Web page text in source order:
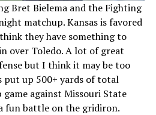
Bret Bielema and the Fighting
matchup. Kansas is favored
they have something to
over Toledo. A lot of great
but I think it may be too
put up 500+ yards of total
against Missouri State
fun battle on the gridiron.